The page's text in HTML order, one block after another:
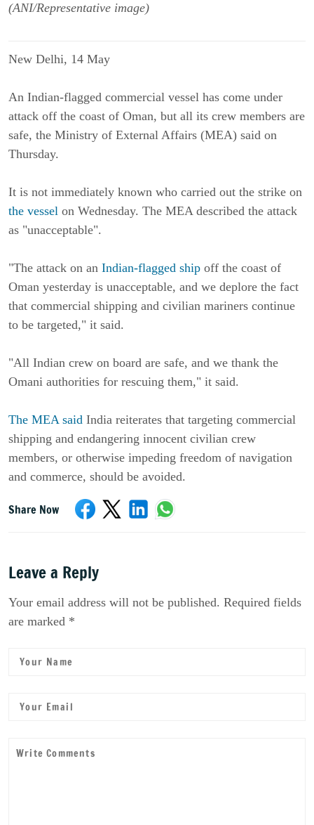
(ANI/Representative image)
New Delhi, 14 May
An Indian-flagged commercial vessel has come under
attack off the coast of Oman, but all its crew members are
safe, the Ministry of External Affairs (MEA) said on
Thursday.
It is not immediately known who carried out the strike on
the vessel on Wednesday. The MEA described the attack
as "unacceptable".
"The attack on an Indian-flagged ship off the coast of
Oman yesterday is unacceptable, and we deplore the fact
that commercial shipping and civilian mariners continue
to be targeted," it said.
"All Indian crew on board are safe, and we thank the
Omani authorities for rescuing them," it said.
The MEA said India reiterates that targeting commercial
shipping and endangering innocent civilian crew
members, or otherwise impeding freedom of navigation
and commerce, should be avoided.
Share Now
Leave a Reply
Your email address will not be published. Required fields
are marked *